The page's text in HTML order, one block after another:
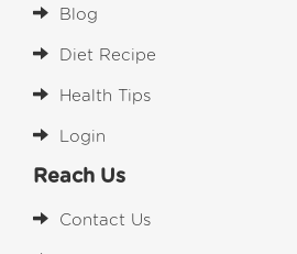
Blog
Diet Recipe
Health Tips
Login
Reach Us
Contact Us